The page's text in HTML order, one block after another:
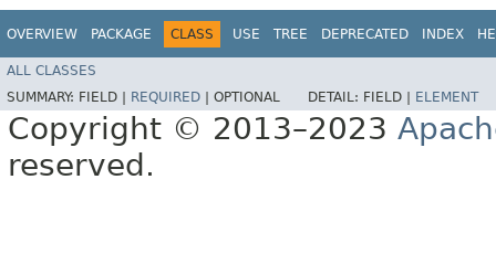
OVERVIEW PACKAGE CLASS USE TREE DEPRECATED INDEX
ALL CLASSES
SUMMARY: FIELD | REQUIRED OPTIONAL DETAIL: FIELD | ELEMENT
Copyright © 2013–2023
reserved.